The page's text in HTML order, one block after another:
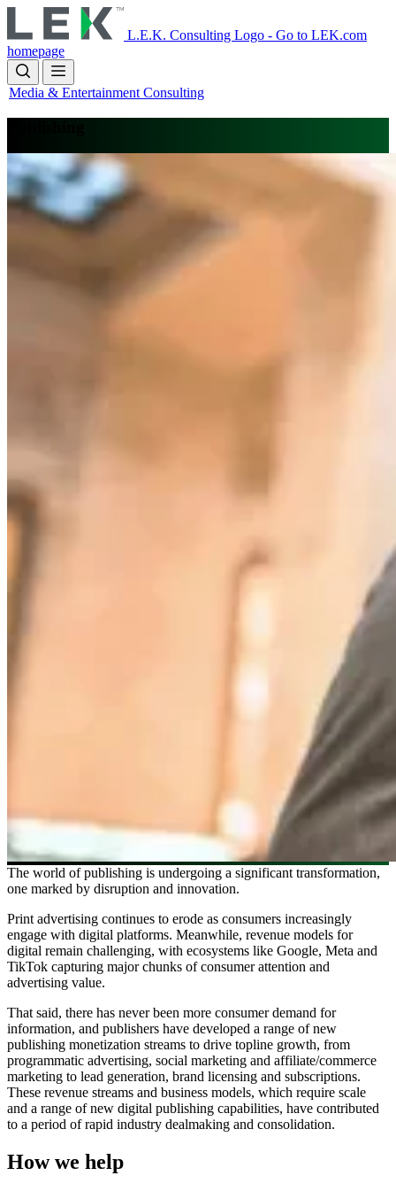
to
main
content
L.E.K. Consulting Logo - Go to LEK.com
homepage
Media & Entertainment Consulting
The world of publishing is undergoing a significant transformation,
one marked by disruption and innovation.
Print advertising continues to erode as consumers increasingly
engage with digital platforms. Meanwhile, revenue models for
digital remain challenging, with ecosystems like Google, Meta and
TikTok capturing major chunks of consumer attention and
advertising value.
That said, there has never been more consumer demand for
information, and publishers have developed a range of new
publishing monetization streams to drive topline growth, from
programmatic advertising, social marketing and affiliate/commerce
marketing to lead generation, brand licensing and subscriptions.
These revenue streams and business models, which require scale
and a range of new digital publishing capabilities, have contributed
to a period of rapid industry dealmaking and consolidation.
How we help